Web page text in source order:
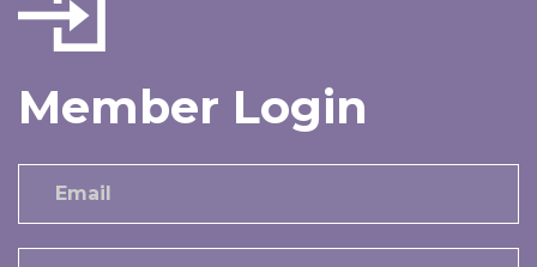
Member Login